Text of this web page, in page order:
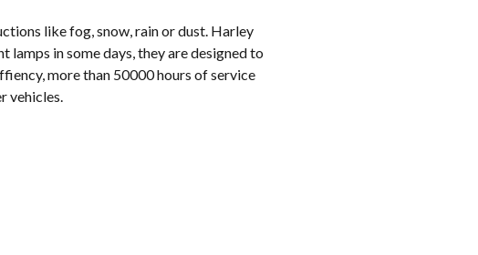
like fog, snow, rain or dust. Harley
in some days, they are designed to
more than 50000 hours of service
vehicles.